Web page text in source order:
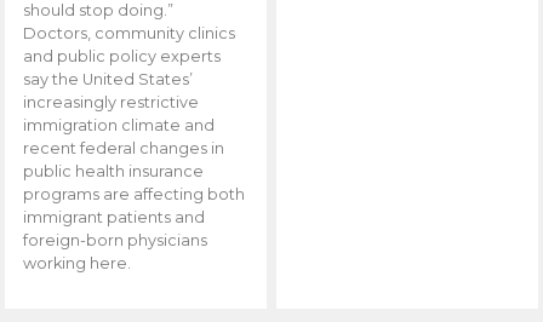
should stop doing.”
Doctors, community clinics
and public policy experts
say the United States’
increasingly restrictive
immigration climate and
recent federal changes in
public health insurance
programs are affecting both
immigrant patients and
foreign-born physicians
working here.